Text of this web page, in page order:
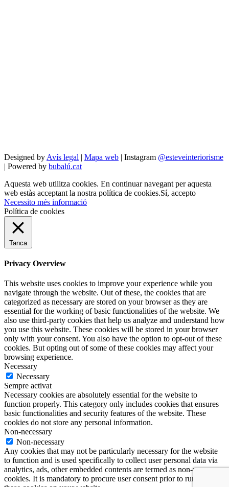
Designed by Avís legal | Mapa web | Instagram @esteveinteriorisme
| Powered by bubalú.cat
Aquesta web utilitza cookies. En continuar navegant per aquesta
web estàs acceptant la nostra política de cookies.Sí, accepto
Necessito més informació
Política de cookies
Tanca
Privacy Overview
This website uses cookies to improve your experience while you
navigate through the website. Out of these, the cookies that are
categorized as necessary are stored on your browser as they are
essential for the working of basic functionalities of the website. We
also use third-party cookies that help us analyze and understand how
you use this website. These cookies will be stored in your browser
only with your consent. You also have the option to opt-out of these
cookies. But opting out of some of these cookies may affect your
browsing experience.
Necessary
Necessary
Sempre activat
Necessary cookies are absolutely essential for the website to
function properly. This category only includes cookies that ensures
basic functionalities and security features of the website. These
cookies do not store any personal information.
Non-necessary
Non-necessary
Any cookies that may not be particularly necessary for the website
to function and is used specifically to collect user personal data via
analytics, ads, other embedded contents are termed as non-necessary
cookies. It is mandatory to procure user consent prior to running